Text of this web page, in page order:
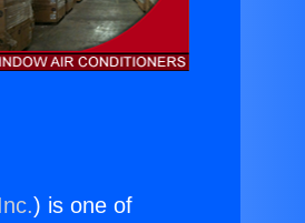
) is one of